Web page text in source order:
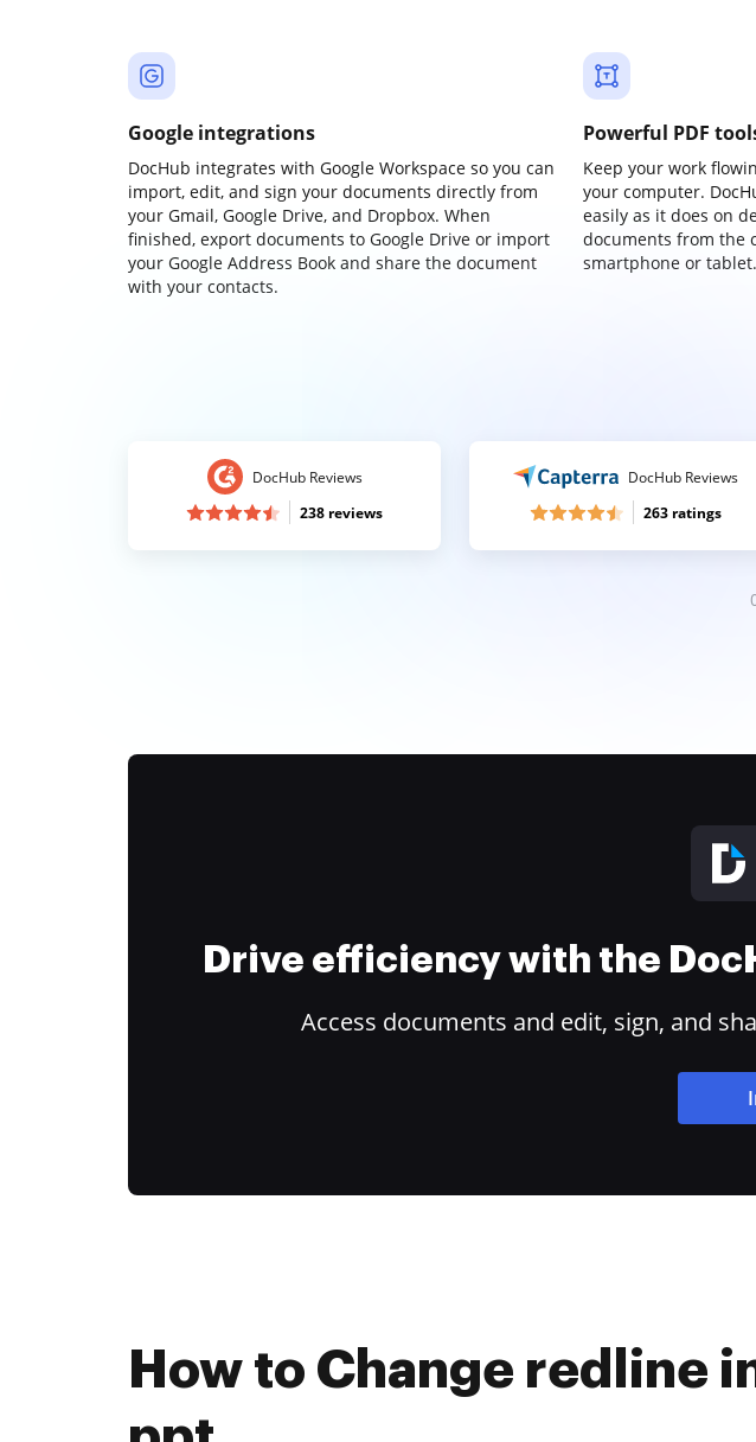
Google integrations
DocHub integrates with Google Workspace so you can
import, edit, and sign your documents directly from
your Gmail, Google Drive, and Dropbox. When
finished, export documents to Google Drive or import
your Google Address Book and share the document
with your contacts.
Powerful PDF
Keep your work
your computer.
easily as it does on
documents from the
smartphone or
DocHub Reviews
238 reviews
DocHub Reviews
263 ratings
Drive efficiency with the
Access documents and edit, sign, and
How to Change redline